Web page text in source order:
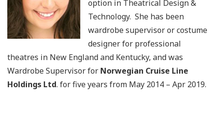
option in Theatrical Design &
Technology. She has been
wardrobe supervisor or costume
designer for professional
theatres in New England and Kentucky, and was
Wardrobe Supervisor for Norwegian Cruise Line
Holdings Ltd. for five years from May 2014 – Apr 2019.